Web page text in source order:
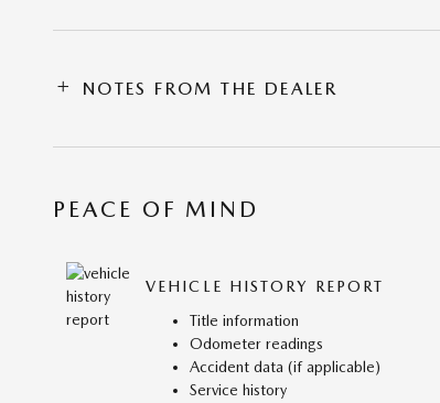
NOTES FROM THE DEALER
PEACE OF MIND
VEHICLE HISTORY REPORT
Title information
Odometer readings
Accident data (if applicable)
Service history